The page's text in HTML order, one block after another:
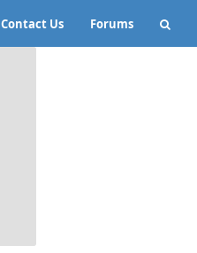
Contact Us Forums